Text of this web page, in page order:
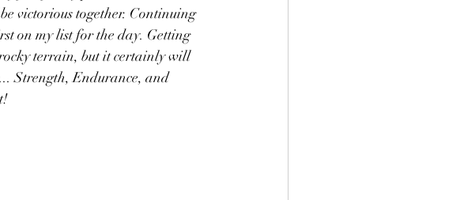
victorious together. Continuing
on my list for the day. Getting
terrain, but it certainly will
Strength, Endurance, and